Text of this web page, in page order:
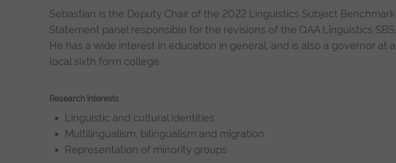
Sebastian is the Deputy Chair of the 2022 Linguistics Subject Benchmark
Statement panel responsible for the revisions of the QAA Linguistics SBS.
He has a wide interest in education in general, and is also a governor at a
local sixth form college.
Research interests
Linguistic and cultural identities
Multilingualism, bilingualism and migration
Representation of minority groups